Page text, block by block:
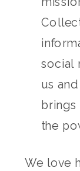
social
us
the
We love